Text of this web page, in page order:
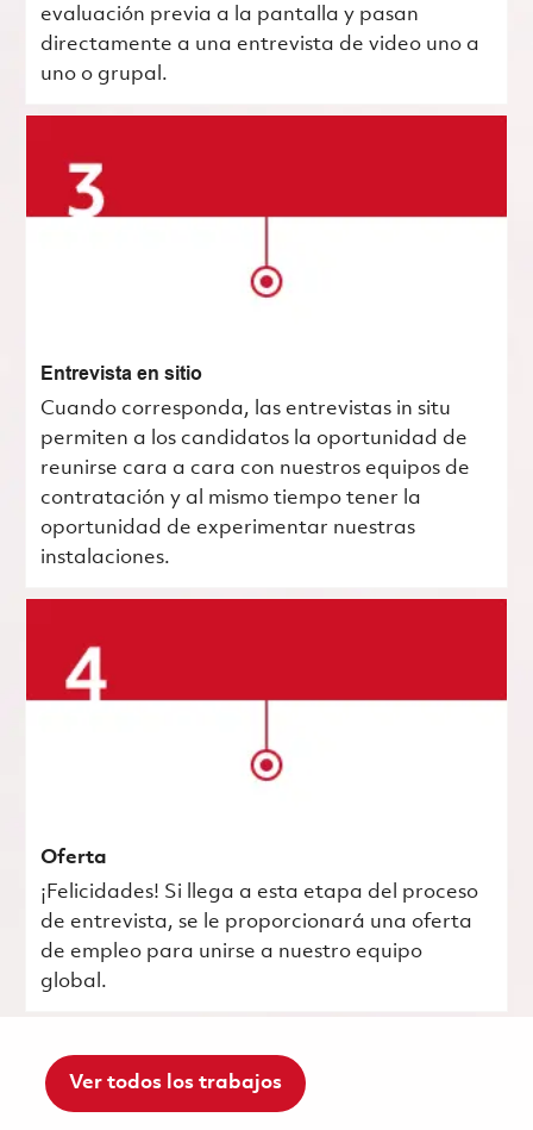
evaluación previa a la pantalla y pasan
directamente a una entrevista de video uno a
uno o grupal.
Entrevista en sitio
Cuando corresponda, las entrevistas in situ
permiten a los candidatos la oportunidad de
reunirse cara a cara con nuestros equipos de
contratación y al mismo tiempo tener la
oportunidad de experimentar nuestras
instalaciones.
Oferta
¡Felicidades! Si llega a esta etapa del proceso
de entrevista, se le proporcionará una oferta
de empleo para unirse a nuestro equipo
global.
Ver todos los trabajos